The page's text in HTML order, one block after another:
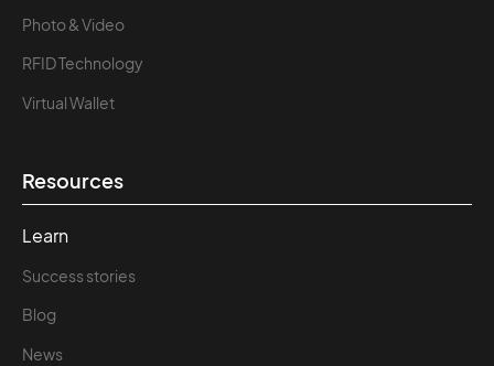
Photo & Video
RFID Technology
Virtual Wallet
Resources
Learn
Success stories
Blog
News